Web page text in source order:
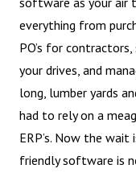
everything from
PO’s for
your drives, and
long, lumber yards
had to rely on a
ERP’s. Now the wait
friendly software is